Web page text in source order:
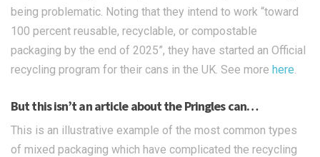
being problematic. Noting that they intend to work “toward
100 percent reusable, recyclable, or compostable
packaging by the end of 2025”, they have started an Official
recycling program for their cans in the UK. See more here.
But this isn’t an article about the Pringles can…
This is an illustrative example of the most common types
of mixed packaging which have complicated the recycling